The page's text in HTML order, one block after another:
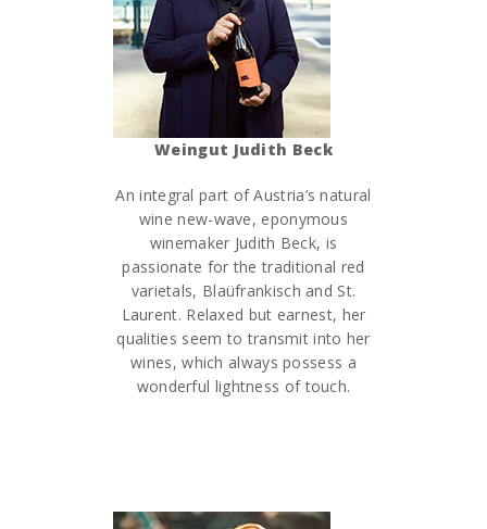
Weingut Judith Beck
An integral part of Austria’s natural
wine new-wave, eponymous
winemaker Judith Beck, is
passionate for the traditional red
varietals, Blaüfrankisch and St.
Laurent. Relaxed but earnest, her
qualities seem to transmit into her
wines, which always possess a
wonderful lightness of touch.